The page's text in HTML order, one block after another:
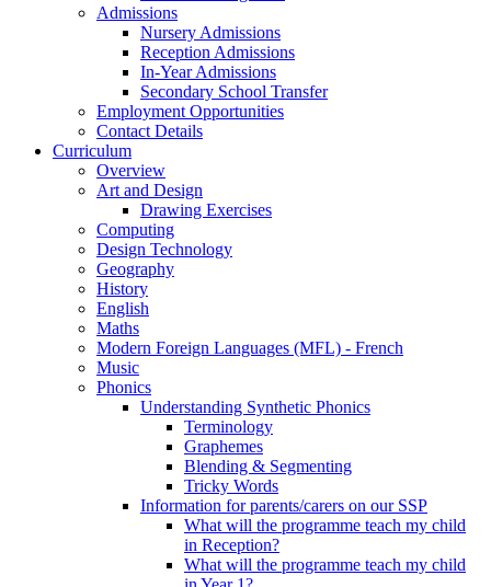
Admissions
Nursery Admissions
Reception Admissions
In-Year Admissions
Secondary School Transfer
Employment Opportunities
Contact Details
Curriculum
Overview
Art and Design
Drawing Exercises
Computing
Design Technology
Geography
History
English
Maths
Modern Foreign Languages (MFL) - French
Music
Phonics
Understanding Synthetic Phonics
Terminology
Graphemes
Blending & Segmenting
Tricky Words
Information for parents/carers on our SSP
What will the programme teach my child
in Reception?
What will the programme teach my child